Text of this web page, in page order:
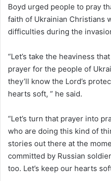
Boyd urged people to pray
faith of Ukrainian Christians
difficulties during the
“Let’s take the heaviness
prayer for the people of
they’ll know the Lord’s
hearts soft, ” he said.
“Let’s turn that prayer into
who are doing this kind of
stories out there at the
committed by Russian
too. Let’s keep our hearts